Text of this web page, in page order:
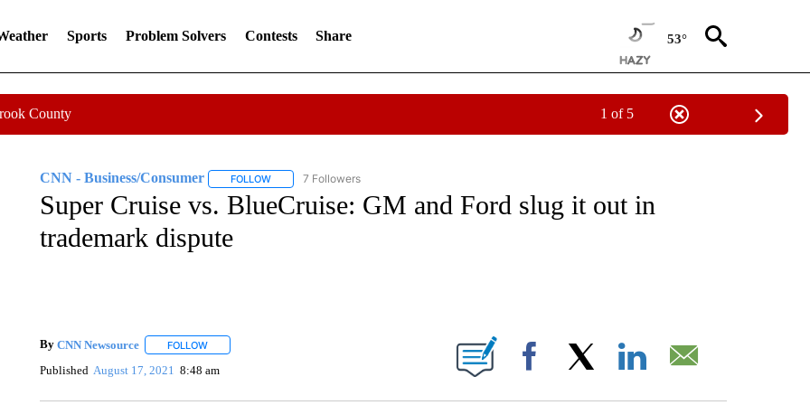
Sports Problem Solvers Contests Share 53°
County 1 of 5
CNN - Business/Consumer FOLLOWFOLLOW "CNN - BUSINESS/CONSUMER" TO RECEIVE NOTIFICATIONS ABOUT NEW PAGES ON "CNN -
7 Followers
Super Cruise vs. BlueCruise: GM and Ford slug it out in
trademark dispute
By CNN Newsource FOLLOWFOLLOW "" TO RECEIVE NOTIFICATIONS ABOUT NEW PAGES ON "".
Published August 17, 2021 8:48 am Facebook